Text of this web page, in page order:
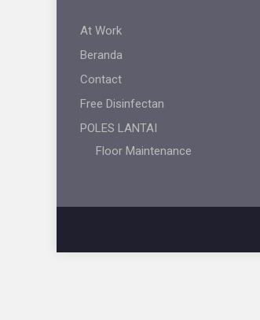
At Work
Beranda
Contact
Free Disinfectan
POLES LANTAI
Floor Maintenance